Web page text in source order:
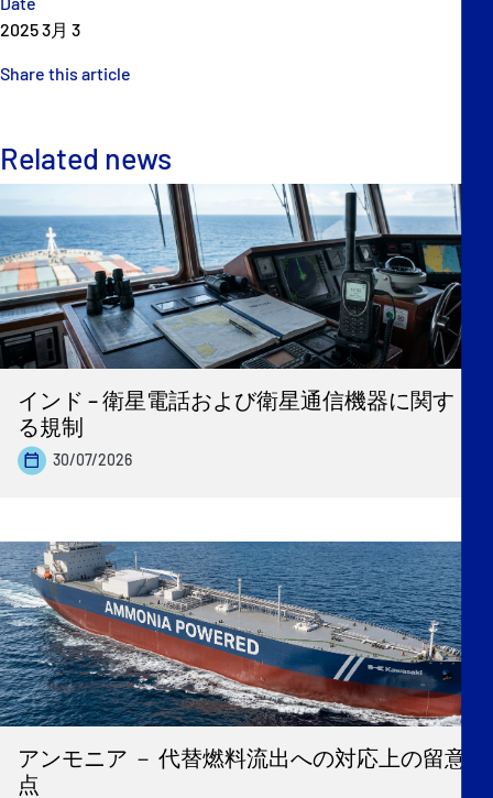
2025 3月 3
Share this article
Related news
インド – 衛星電話および衛星通信機器に関す
る規制
30/07/2026
アンモニア － 代替燃料流出への対応上の留意
点